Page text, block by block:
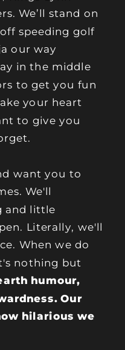
We’ll stand on
speeding golf
our way
in the middle
to get you fun
your heart
to give you
want you to
We'll
and little
Literally, we'll
When we do
nothing but
humour,
Our
hilarious we